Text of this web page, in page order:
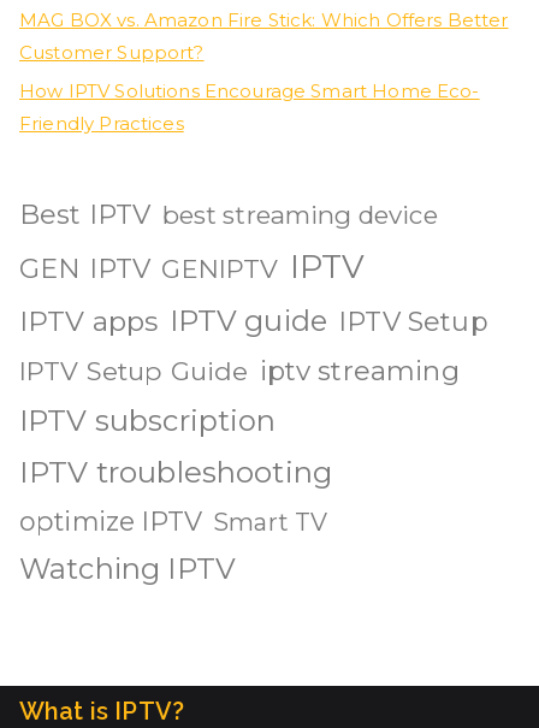
MAG BOX vs. Amazon Fire Stick: Which Offers Better
Customer Support?
How IPTV Solutions Encourage Smart Home Eco-
Friendly Practices
Best IPTV best streaming device
GEN IPTV GENIPTV IPTV
IPTV apps IPTV guide IPTV Setup
IPTV Setup Guide iptv streaming
IPTV subscription
IPTV troubleshooting
optimize IPTV Smart TV
Watching IPTV
What is IPTV?